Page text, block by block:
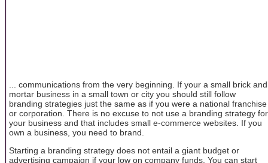
... communications from the very beginning. If your a small brick and
mortar business in a small town or city you should still follow
branding strategies just the same as if you were a national franchise
or corporation. There is no excuse to not use a branding strategy for
your business and that includes small e-commerce websites. If you
own a business, you need to brand.
Starting a branding strategy does not entail a giant budget or
advertising campaign if your low on company funds. You can start